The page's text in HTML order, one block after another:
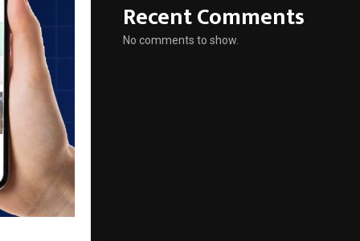
Recent Comments
No comments to show.